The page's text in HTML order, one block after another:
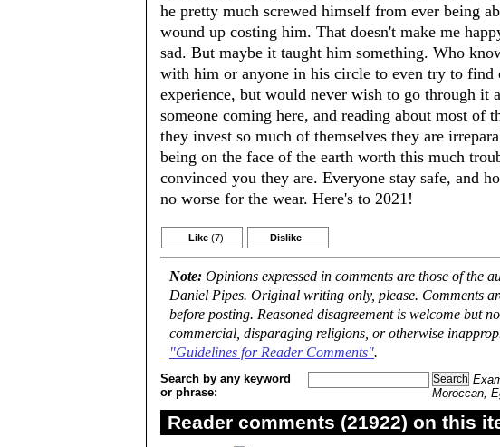
he pretty much screwed himself from ever being
wound up costing him. That doesn't make me
sad. But maybe it taught him something. Who
with him or anyone in his circle to even try to
experience, but would never wish to go through it
someone coming here, and reading about most of
they invest so much of themselves they are
being on the face of the earth worth this much
convinced you they are. Everyone stay safe, and
no worse for the wear. Here's to 2021!
Like (7) Dislike
Note: Opinions expressed in comments are those of the
Daniel Pipes. Original writing only, please. Comments
before posting. Reasoned disagreement is welcome but
commercial, disparaging religions, or otherwise
"Guidelines for Reader Comments".
Search by any keyword
or phrase:
Moroccan,
Reader comments (21922) on this